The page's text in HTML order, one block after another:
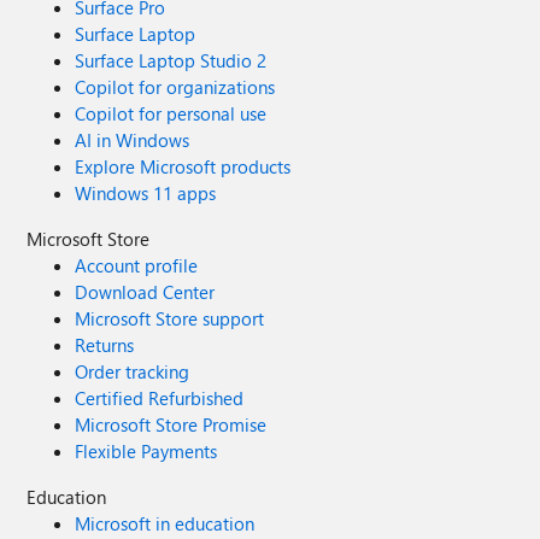
Surface Pro
Surface Laptop
Surface Laptop Studio 2
Copilot for organizations
Copilot for personal use
AI in Windows
Explore Microsoft products
Windows 11 apps
Microsoft Store
Account profile
Download Center
Microsoft Store support
Returns
Order tracking
Certified Refurbished
Microsoft Store Promise
Flexible Payments
Education
Microsoft in education